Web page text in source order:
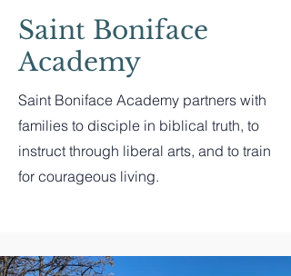
Saint Boniface
Academy
Saint Boniface Academy partners with
families to disciple in biblical truth, to
instruct through liberal arts, and to train
for courageous living.